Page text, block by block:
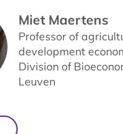
Miet Maertens
Professor of
development
Division of
Leuven